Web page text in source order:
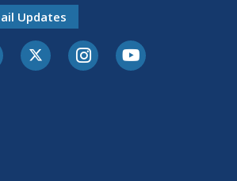
Updates
FacebookTwitter-XInstagramYoutube